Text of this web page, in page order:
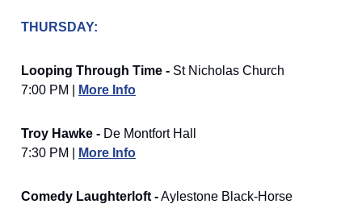
THURSDAY:
Looping Through Time - St Nicholas Church
7:00 PM |
More Info
Troy Hawke - De Montfort Hall
7:30 PM |
More Info
Comedy Laughterloft -Aylestone Black-Horse